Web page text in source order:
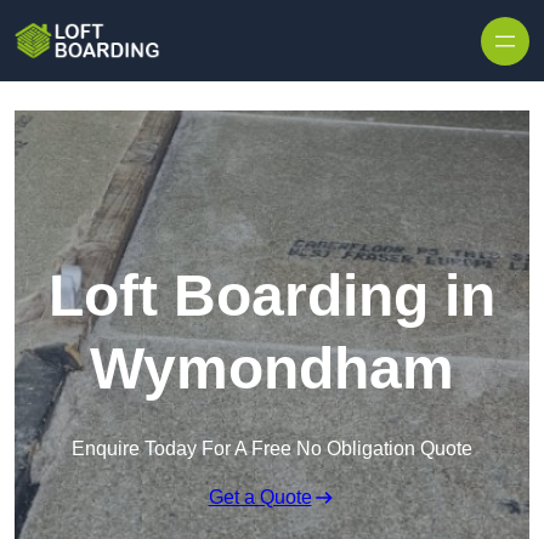
Loft Boarding in
Wymondham
Enquire Today For A Free No Obligation Quote
Get a Quote